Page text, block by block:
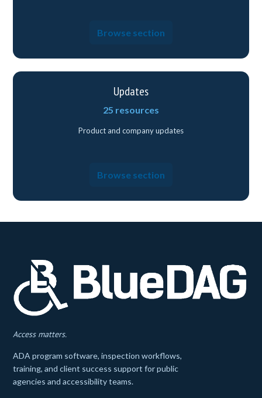
Browse section
Updates
25 resources
Product and company updates
Browse section
Access matters.
ADA program software, inspection workflows,
training, and client success support for public
agencies and accessibility teams.